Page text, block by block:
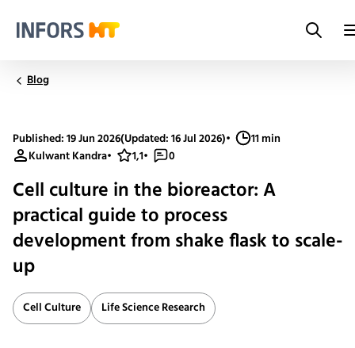
Search
Blog
Published: 19 Jun 2026(Updated: 16 Jul 2026)•
11 min
Kulwant Kandra• 1,1• 0
Cell culture in the bioreactor: A
practical guide to process
development from shake flask to scale-
up
Cell Culture Life Science Research